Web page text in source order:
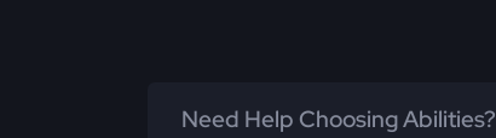
Need Help Choosing Abilities?